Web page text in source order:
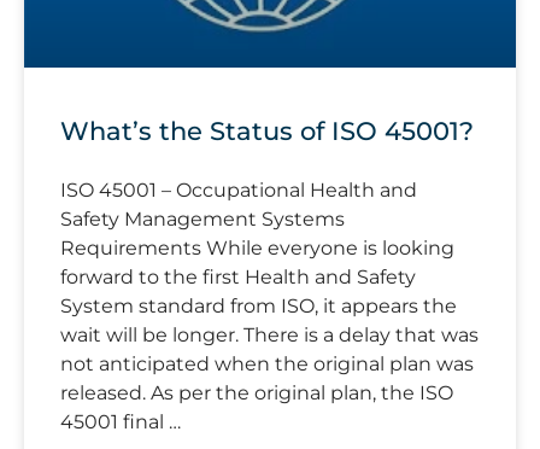
What’s the Status of ISO 45001?
ISO 45001 – Occupational Health and
Safety Management Systems
Requirements While everyone is looking
forward to the first Health and Safety
System standard from ISO, it appears the
wait will be longer. There is a delay that was
not anticipated when the original plan was
released. As per the original plan, the ISO
45001 final …